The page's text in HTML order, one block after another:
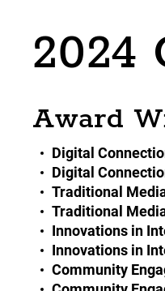
2024
Award
Digital
Digital
Traditional
Traditional
Innovations in
Innovations in
Community